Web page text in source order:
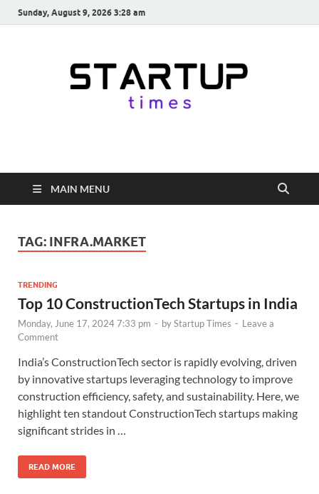
Sunday, August 9, 2026 3:28 am
startuptimes.in
from Indian Startup Ecosystem
MAIN MENU
TAG: INFRA.MARKET
TRENDING
Top 10 ConstructionTech Startups in India
Monday, June 17, 2024 7:33 pm - byStartup Times - Leave a
Comment
India’s ConstructionTech sector is rapidly evolving, driven
by innovative startups leveraging technology to improve
construction efficiency, safety, and sustainability. Here, we
highlight ten standout ConstructionTech startups making
significant strides in …
READ MORE